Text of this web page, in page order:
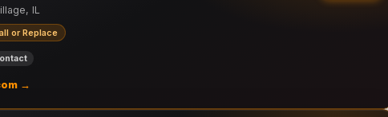
IL
or Replace
→